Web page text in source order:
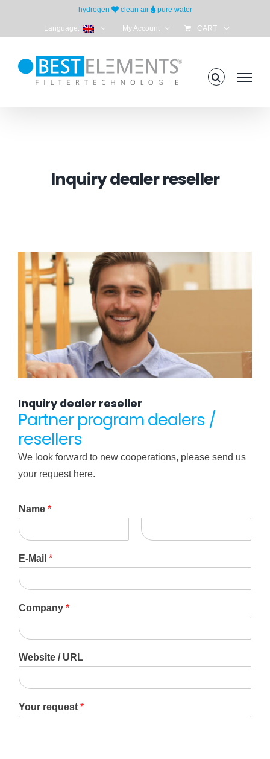
hydrogen clean air pure water
Language: My Account CART
Inquiry dealer reseller
Inquiry dealer reseller
Partner program dealers /
resellers
We look forward to new cooperations, please send us
your request here.
Name *
i
r
t
E-Mail *
Company *
Website / URL
Your request *